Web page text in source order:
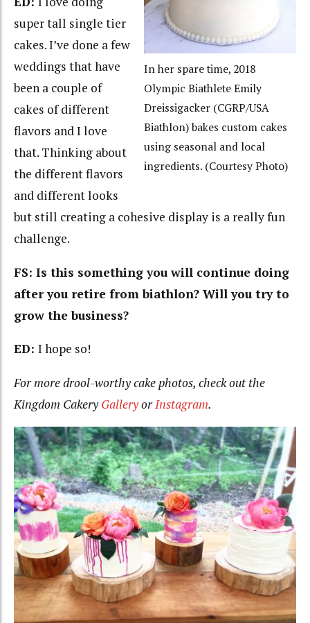
In her spare time, 2018
Olympic Biathlete Emily
Dreissigacker (CGRP/USA
Biathlon) bakes custom cakes
using seasonal and local
ingredients. (Courtesy Photo)
super tall single tier
cakes. I’ve done a few
weddings that have
been a couple of
cakes of different
flavors and I love
that. Thinking about
the different flavors
and different looks
but still creating a cohesive display is a really fun
challenge.
FS: Is this something you will continue doing
after you retire from biathlon? Will you try to
grow the business?
ED: I hope so!
For more drool-worthy cake photos, check out the
Kingdom CakeryGalleryorInstagram.